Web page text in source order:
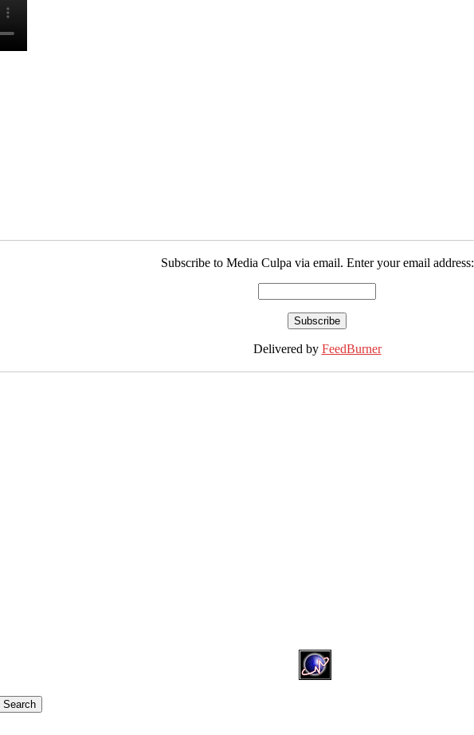
Subscribe to Media Culpa via email. Enter your email address:
Delivered by FeedBurner
Search